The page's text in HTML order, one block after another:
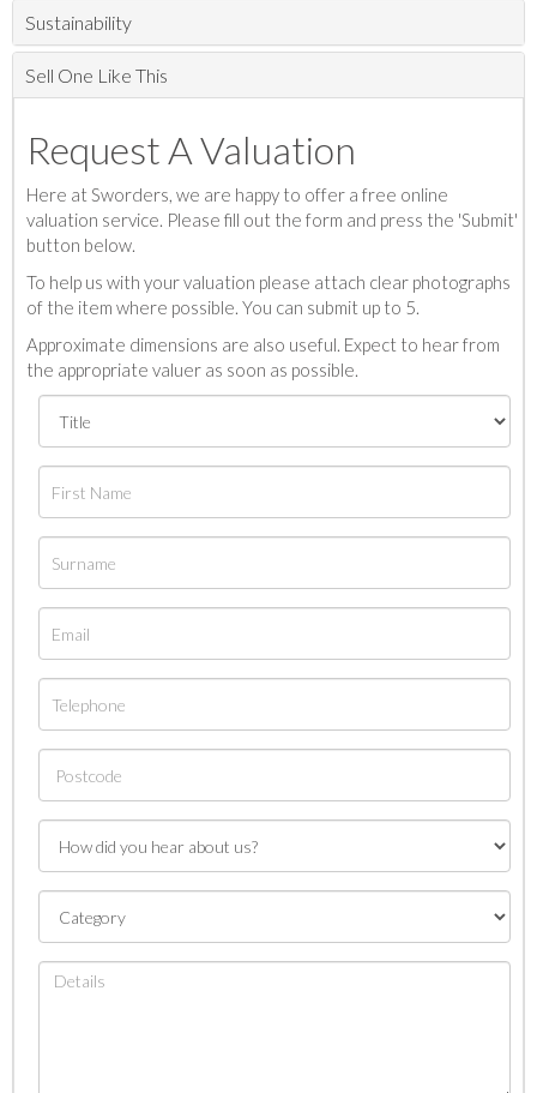
Sustainability
Sell One Like This
Request A Valuation
Here at Sworders, we are happy to offer a free online
valuation service. Please fill out the form and press the 'Submit'
button below.
To help us with your valuation please attach clear photographs
of the item where possible. You can submit up to 5.
Approximate dimensions are also useful. Expect to hear from
the appropriate valuer as soon as possible.